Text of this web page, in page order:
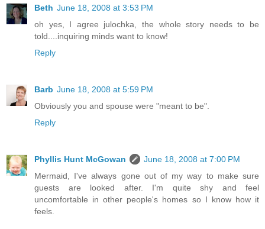
Beth June 18, 2008 at 3:53 PM
oh yes, I agree julochka, the whole story needs to be
told....inquiring minds want to know!
Reply
Barb June 18, 2008 at 5:59 PM
Obviously you and spouse were "meant to be".
Reply
Phyllis Hunt McGowan
June 18, 2008 at 7:00 PM
Mermaid, I've always gone out of my way to make sure
guests are looked after. I'm quite shy and feel
uncomfortable in other people's homes so I know how it
feels.